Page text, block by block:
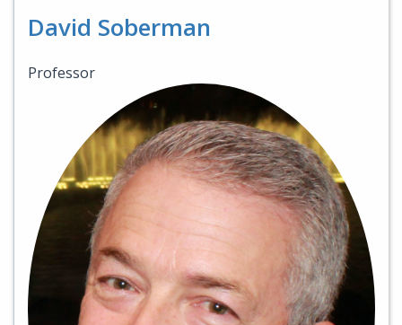
David Soberman
Professor